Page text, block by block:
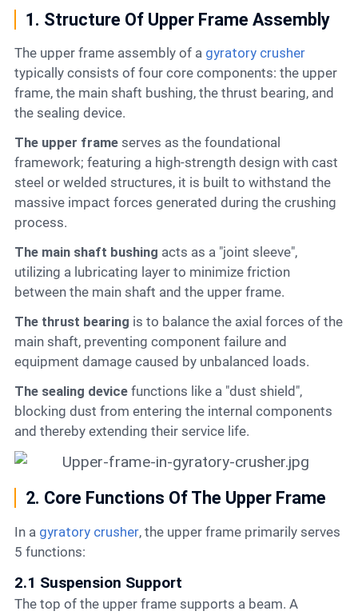
1. Structure Of Upper Frame Assembly
The upper frame assembly of a gyratory crusher
typically consists of four core components: the upper
frame, the main shaft bushing, the thrust bearing, and
the sealing device.
The upper frame serves as the foundational
framework; featuring a high-strength design with cast
steel or welded structures, it is built to withstand the
massive impact forces generated during the crushing
process.
The main shaft bushing acts as a "joint sleeve",
utilizing a lubricating layer to minimize friction
between the main shaft and the upper frame.
The thrust bearing is to balance the axial forces of the
main shaft, preventing component failure and
equipment damage caused by unbalanced loads.
The sealing devicefunctions like a "dust shield",
blocking dust from entering the internal components
and thereby extending their service life.
2. Core Functions Of The Upper Frame
In a gyratory crusher, the upper frame primarily serves
5 functions:
2.1 Suspension Support
The top of the upper frame supports a beam. A